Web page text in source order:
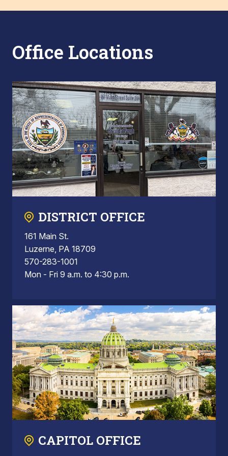
Office Locations
DISTRICT OFFICE
161 Main St.
Luzerne, PA 18709
570-283-1001
Mon - Fri 9 a.m. to 4:30 p.m.
CAPITOL OFFICE